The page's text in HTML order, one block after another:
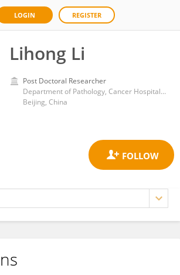
LOGIN REGISTER
Lihong Li
Post Doctoral Researcher
Department of Pathology, Cancer Hospital, Chinese Academy of Medical Sciences and Peking Union Medical College
Beijing, China